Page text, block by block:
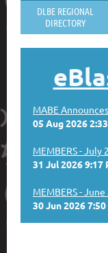
DLBE REGIONAL
DIRECTORY
MABE
05 Aug 2026
MEMBERS - July
31 Jul 2026 9:17
MEMBERS -
30 Jun 2026 7:50